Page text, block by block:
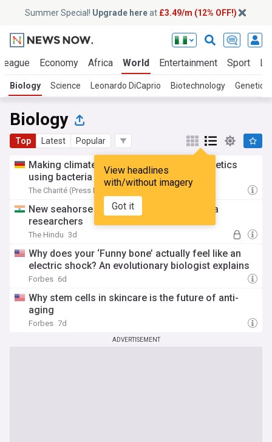
Summer Special! Upgrade hereat £3.49/m (12% OFF!)
Economy Africa World Entertainment Sport
Biology Science Leonardo DiCaprio Biotechnology Genetics
Biology
Top Latest Popular
View headlines
with/without imagery
Got it
Making climate-neutral plastics and cosmetics
using bacteria
The Charité (Press Release)
New seahorse species identified by Kerala
researchers
The Hindu 3d
Why does your ‘Funny bone’ actually feel like an
electric shock? An evolutionary biologist explains
Forbes 6d
Why stem cells in skincare is the future of anti-
aging
Forbes 7d
ADVERTISEMENT